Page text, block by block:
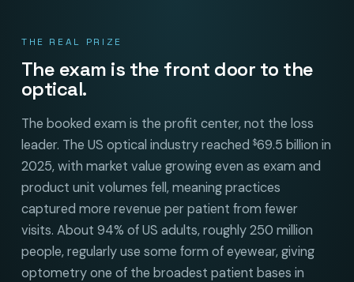
THE REAL PRIZE
The exam is the front door to the
optical.
The booked exam is the profit center, not the loss
leader. The US optical industry reached $69.5 billion in
2025, with market value growing even as exam and
product unit volumes fell, meaning practices
captured more revenue per patient from fewer
visits. About 94% of US adults, roughly 250 million
people, regularly use some form of eyewear, giving
optometry one of the broadest patient bases in